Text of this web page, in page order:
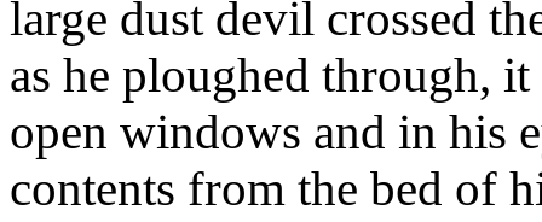
large dust devil crossed
as he ploughed through,
open windows and in his
contents from the bed of